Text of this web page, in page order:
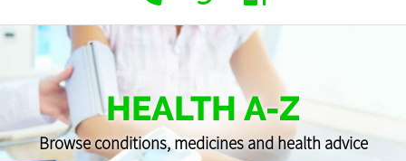
HEALTH A-Z
Browse conditions, medicines and health advice